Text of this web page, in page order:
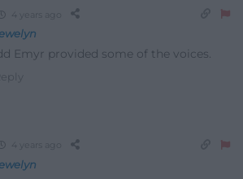
4 years ago
Emyr provided some of the voices.
4 years ago